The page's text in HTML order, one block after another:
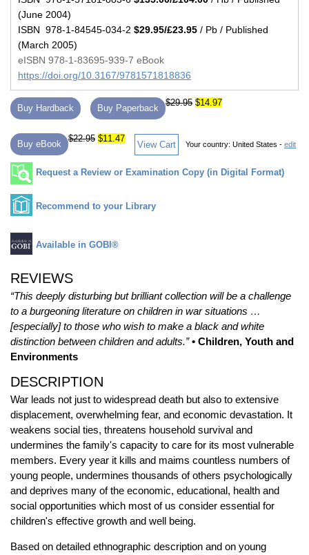
(June 2004)
ISBN 978-1-84545-034-2 $29.95/£23.95 / Pb / Published
(March 2005)
eISBN 978-1-83695-939-7 eBook
https://doi.org/10.3167/9781571818836
Buy Hardback Buy Paperback
$29.95 $14.97
Buy eBook
$22.95 $11.47
View Cart Your country: United States - edit
Request a Review or Examination Copy (in Digital Format)
Recommend to your Library
Available in GOBI®
REVIEWS
“This deeply disturbing but brilliant collection will be a challenge
to a burgeoning literature on children in war situations …
[especially] to those who wish to make a black and white
distinction between children and adults.” • Children, Youth and
Environments
DESCRIPTION
War leads not just to widespread death but also to extensive
displacement, overwhelming fear, and economic devastation. It
weakens social ties, threatens household survival and
undermines the family's capacity to care for its most vulnerable
members. Every year it kills and maims countless numbers of
young people, undermines thousands of others psychologically
and deprives many of the economic, educational, health and
social opportunities which most of us consider essential for
children's effective growth and well being.
Based on detailed ethnographic description and on young